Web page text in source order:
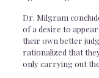
Dr. Milgram
of a desire to
their own better
rationalized that
only carrying out